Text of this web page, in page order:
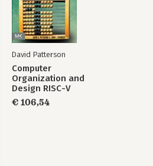
David Patterson
Computer
Organization and
Design RISC-V
Edition
€ 106,54